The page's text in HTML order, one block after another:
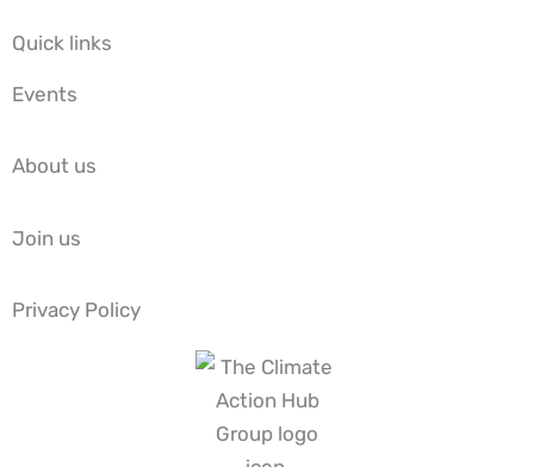
Quick links
Events
About us
Join us
Privacy Policy